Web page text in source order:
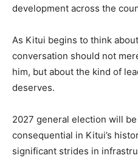
development across the
As Kitui begins to think
conversation should not
him, but about the kind of
deserves.
2027 general election will
consequential in Kitui’s
significant strides in